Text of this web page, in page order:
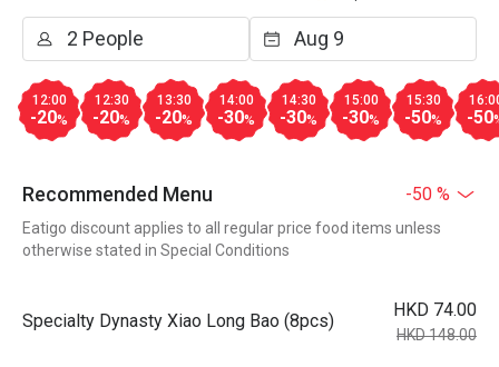
12:00
-20%
12:30
-20%
13:30
-20%
14:00
-30%
14:30
-30%
15:00
-30%
15:30
-50% -50
Recommended Menu -50 %
Eatigo discount applies to all regular price food items unless
otherwise stated in Special Conditions
Specialty Dynasty Xiao Long Bao (8pcs)
HKD 74.00
HKD 148.00